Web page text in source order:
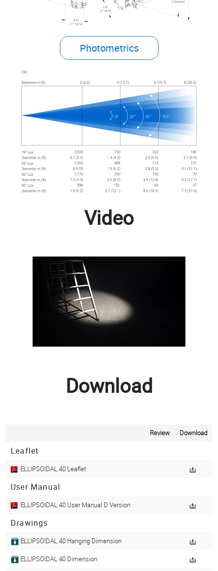
Photometrics
Video
Download
Review Download
Leaflet
ELLIPSOIDAL 40 Leaflet
User Manual
ELLIPSOIDAL 40 User Manual D Version
Drawings
ELLIPSOIDAL 40 Hanging Dimension
ELLIPSOIDAL 40 Dimension